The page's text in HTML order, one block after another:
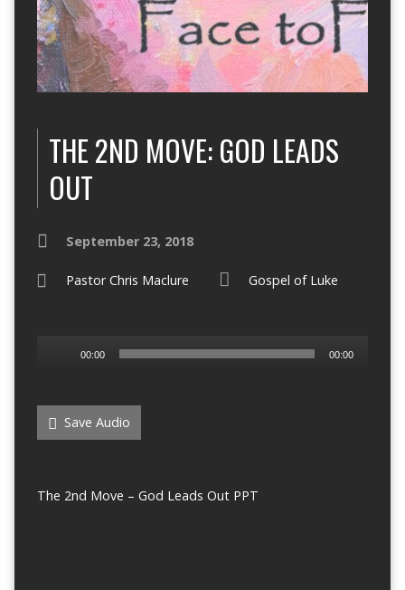
THE 2ND MOVE: GOD LEADS
OUT
September 23, 2018
Pastor Chris Maclure Gospel of Luke
00:00 00:00
Save Audio
The 2nd Move – God Leads Out PPT